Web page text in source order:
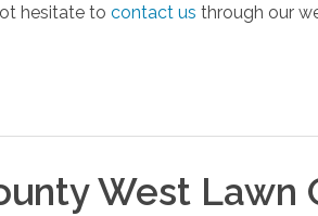
hesitate to contact us through our
West Lawn